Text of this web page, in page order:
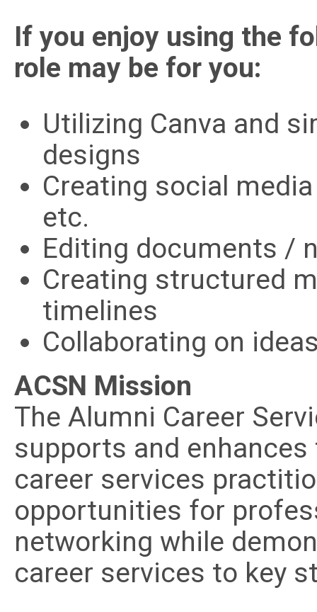
If you enjoy using the
role may be for you:
Utilizing Canva and
designs
Creating social
etc.
Editing documents /
Creating structured
timelines
Collaborating on
ACSN Mission
The Alumni Career
supports and
career services
opportunities for
networking while
career services to key